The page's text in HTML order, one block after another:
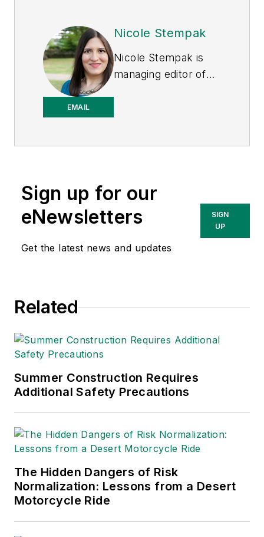
EMAIL
Nicole Stempak
Nicole Stempak is
managing editor of
Sign up for our
eNewsletters
Get the latest news and updates
SIGN
UP
Related
Summer Construction Requires
Additional Safety Precautions
The Hidden Dangers of Risk
Normalization: Lessons from a Desert
Motorcycle Ride